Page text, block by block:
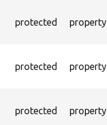
protected property
protected property
protected property